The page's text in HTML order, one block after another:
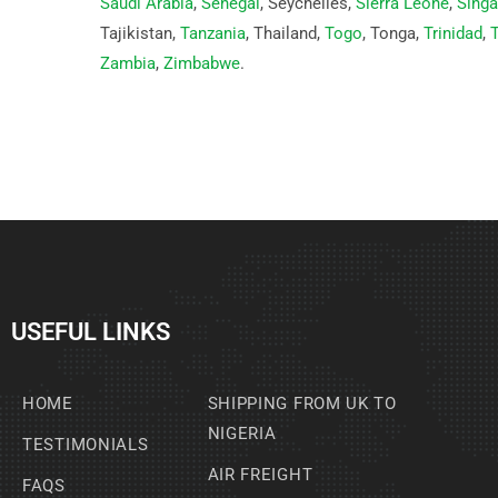
Tajikistan, Tanzania, Thailand, Togo, Tonga, Trinidad,
Zambia, Zimbabwe.
USEFUL LINKS
HOME
TESTIMONIALS
FAQS
SHIPPING FROM UK TO
NIGERIA
AIR FREIGHT